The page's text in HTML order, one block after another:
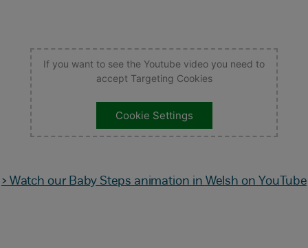
If you want to see the Youtube video you need to
accept Targeting Cookies
Cookie Settings
> Watch our Baby Steps animation in Welsh on YouTube